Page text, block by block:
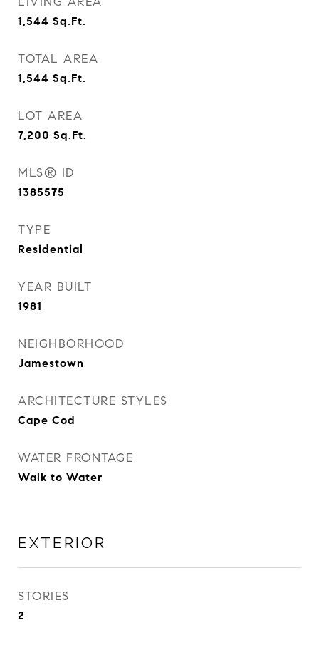
1,544 Sq.Ft.
TOTAL AREA
1,544 Sq.Ft.
LOT AREA
7,200 Sq.Ft.
MLS® ID
1385575
TYPE
Residential
YEAR BUILT
1981
NEIGHBORHOOD
Jamestown
ARCHITECTURE STYLES
Cape Cod
WATER FRONTAGE
Walk to Water
EXTERIOR
STORIES
2